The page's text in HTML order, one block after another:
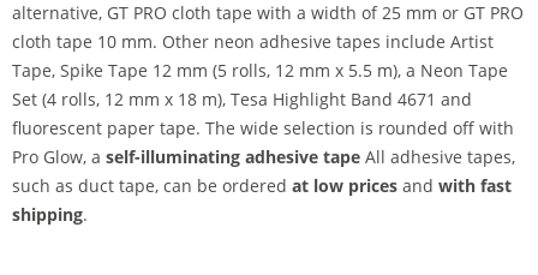
alternative, GT PRO cloth tape with a width of 25 mm or GT PRO
cloth tape 10 mm. Other neon adhesive tapes include Artist
Tape, Spike Tape 12 mm (5 rolls, 12 mm x 5.5 m), a Neon Tape
Set (4 rolls, 12 mm x 18 m), Tesa Highlight Band 4671 and
fluorescent paper tape. The wide selection is rounded off with
Pro Glow, a self-illuminating adhesive tape All adhesive tapes,
such as duct tape, can be ordered at low prices and with fast
shipping.